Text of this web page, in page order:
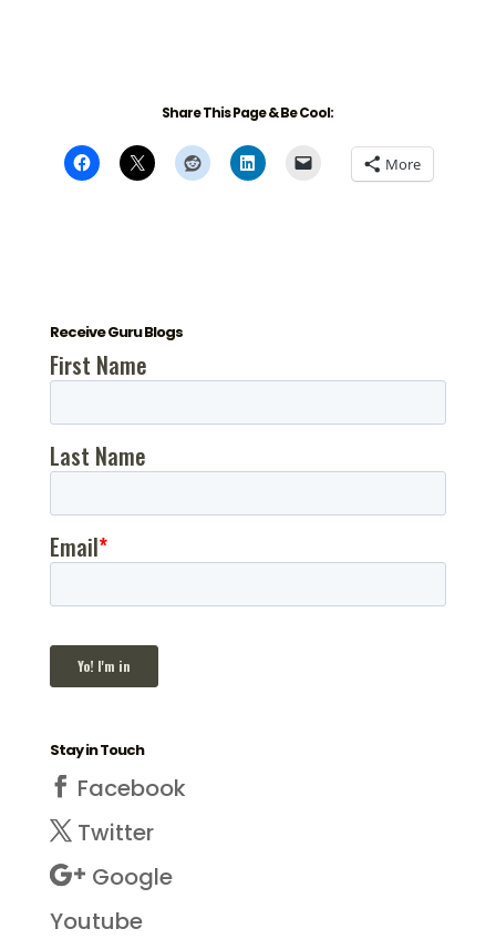
Share This Page & Be Cool:
More
Receive Guru Blogs
Stay in Touch
Facebook
Twitter
Google
Youtube